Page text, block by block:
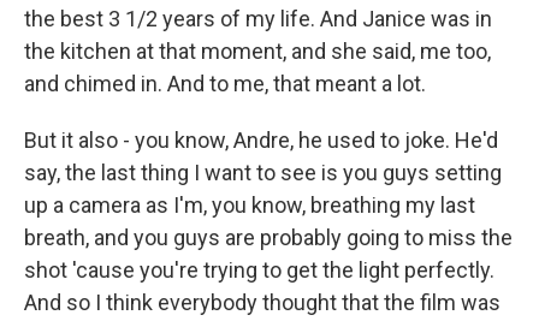
the best 3 1/2 years of my life. And Janice was in
the kitchen at that moment, and she said, me too,
and chimed in. And to me, that meant a lot.
But it also - you know, Andre, he used to joke. He'd
say, the last thing I want to see is you guys setting
up a camera as I'm, you know, breathing my last
breath, and you guys are probably going to miss the
shot 'cause you're trying to get the light perfectly.
And so I think everybody thought that the film was